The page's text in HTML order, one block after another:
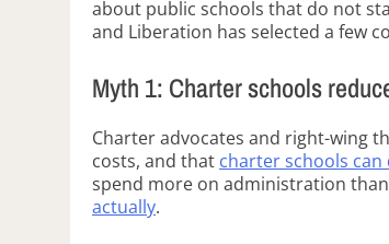
about public schools that do not
and Liberation has selected a few
Myth 1: Charter schools
Charter advocates and right-wing
costs, and that charter schools
spend more on administration
actually.